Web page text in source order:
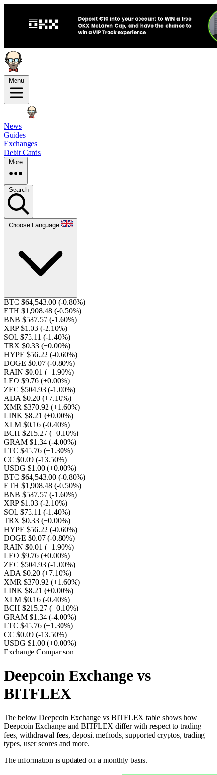
Menu
News
Guides
Exchanges
Debit Cards
More
Search
Choose Language
BTC $64,543.00 (-0.80%)
ETH $1,908.48 (-0.50%)
BNB $587.57 (-1.60%)
XRP $1.03 (-2.10%)
SOL $73.11 (-1.40%)
TRX $0.33 (+0.00%)
HYPE $56.22 (-0.60%)
DOGE $0.07 (-0.80%)
RAIN $0.01 (+1.90%)
LEO $9.76 (+0.00%)
ZEC $504.93 (-1.00%)
ADA $0.20 (+7.10%)
XMR $370.92 (+1.60%)
LINK $8.21 (+0.00%)
XLM $0.16 (-0.40%)
BCH $215.27 (+0.10%)
GRAM $1.34 (-4.00%)
LTC $45.76 (+1.30%)
CC $0.09 (-13.50%)
USDG $1.00 (+0.00%)
BTC $64,543.00 (-0.80%)
ETH $1,908.48 (-0.50%)
BNB $587.57 (-1.60%)
XRP $1.03 (-2.10%)
SOL $73.11 (-1.40%)
TRX $0.33 (+0.00%)
HYPE $56.22 (-0.60%)
DOGE $0.07 (-0.80%)
RAIN $0.01 (+1.90%)
LEO $9.76 (+0.00%)
ZEC $504.93 (-1.00%)
ADA $0.20 (+7.10%)
XMR $370.92 (+1.60%)
LINK $8.21 (+0.00%)
XLM $0.16 (-0.40%)
BCH $215.27 (+0.10%)
GRAM $1.34 (-4.00%)
LTC $45.76 (+1.30%)
CC $0.09 (-13.50%)
USDG $1.00 (+0.00%)
Exchange Comparison
Deepcoin Exchange vs
BITFLEX
The below Deepcoin Exchange vs BITFLEX table shows how
Deepcoin Exchange and BITFLEX differ with respect to trading
fees, withdrawal fees, deposit methods, supported cryptos, trading
types, user scores and more.
The information is updated on a monthly basis.